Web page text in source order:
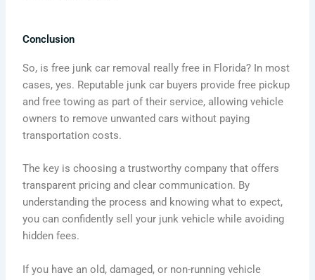
Conclusion
So, is free junk car removal really free in Florida? In most
cases, yes. Reputable junk car buyers provide free pickup
and free towing as part of their service, allowing vehicle
owners to remove unwanted cars without paying
transportation costs.
The key is choosing a trustworthy company that offers
transparent pricing and clear communication. By
understanding the process and knowing what to expect,
you can confidently sell your junk vehicle while avoiding
hidden fees.
If you have an old, damaged, or non-running vehicle